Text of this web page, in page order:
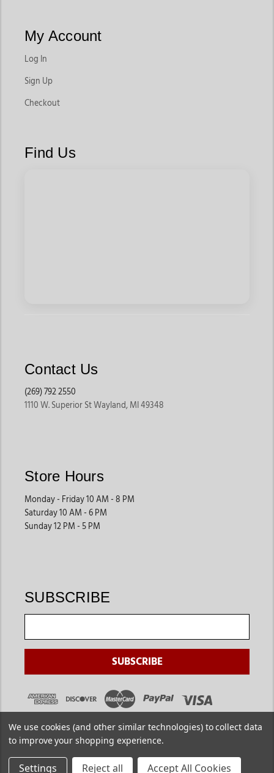
My Account
Log In
Sign Up
Checkout
Find Us
Contact Us
(269) 792 2550
1110 W. Superior St Wayland, MI 49348
Store Hours
Monday - Friday 10 AM - 8 PM
Saturday 10 AM - 6 PM
Sunday 12 PM - 5 PM
SUBSCRIBE
We use cookies (and other similar technologies) to collect data
to improve your shopping experience.
Settings Reject all Accept All Cookies